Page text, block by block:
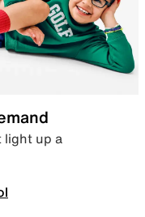
light up a